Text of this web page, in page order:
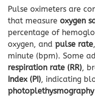
Pulse oximeters are
that measure oxygen
percentage of
oxygen, and pulse rate
minute (bpm). Some
respiration rate (RR),
Index (PI), indicating
photoplethysmography